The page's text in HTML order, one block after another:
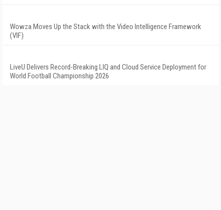
Wowza Moves Up the Stack with the Video Intelligence Framework
(VIF)
LiveU Delivers Record-Breaking LIQ and Cloud Service Deployment for
World Football Championship 2026